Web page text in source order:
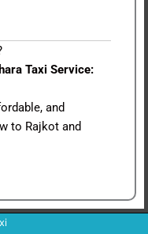
Taxi Service:
and
to Rajkot and